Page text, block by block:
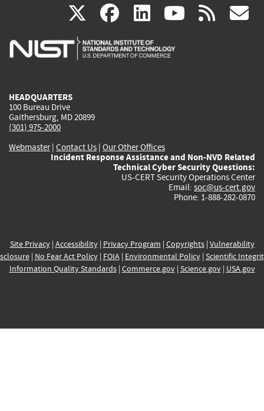
X(link
is
facebook
(link
is
linkedin
(link
is
(link rss
HEADQUARTERS
100 Bureau Drive
Gaithersburg, MD 20899
(301) 975-2000
Webmaster| Contact Us | Our Other Offices
Incident Response Assistance and Non-NVD Related
Technical Cyber Security Questions:
US-CERT Security Operations Center
Email: soc@us-cert.gov
Phone: 1-888-282-0870
Site Privacy| Accessibility| Privacy Program | Copyrights| Vulnerability
| No Fear Act Policy| FOIA| Environmental Policy| Scientific
Information Quality Standards| Commerce.gov| Science.gov| USA.gov